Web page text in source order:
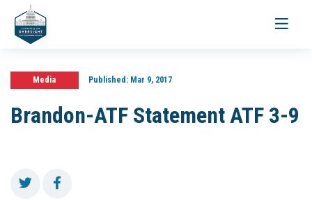
Toggle
Media Published:Mar 9, 2017
Brandon-ATF Statement ATF 3-9